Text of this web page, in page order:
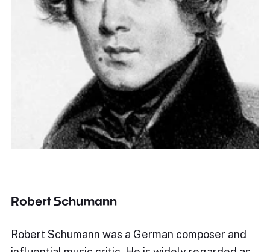
Robert Schumann
Robert Schumann was a German composer and